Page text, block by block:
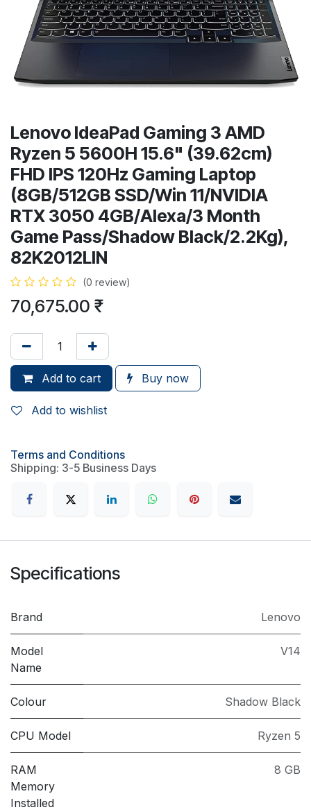
Lenovo IdeaPad Gaming 3 AMD
Ryzen 5 5600H 15.6" (39.62cm)
FHD IPS 120Hz Gaming Laptop
(8GB/512GB SSD/Win 11/NVIDIA
RTX 3050 4GB/Alexa/3 Month
Game Pass/Shadow Black/2.2Kg),
82K2012LIN
(0 review)
70,675.00
Add to cart Buy now
Add to wishlist
Terms and Conditions
Shipping: 3-5 Business Days
Specifications
Brand Lenovo
Model
Name
V14
Colour Shadow Black
CPU Model Ryzen 5
RAM
Memory
Installed
8 GB